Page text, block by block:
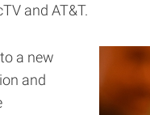
and AT&T.
a new
and